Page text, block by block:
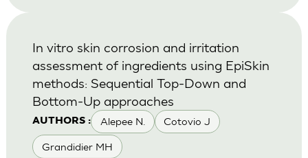
AUTHORS : Alepee N. Cotovio J
Grandidier MH
In vitro skin corrosion and irritation
assessment of ingredients using EpiSkin
methods: Sequential Top-Down and
Bottom-Up approaches